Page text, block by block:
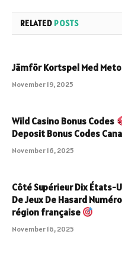
RELATED POSTS
Jämför Kortspel Med
November 19, 2025
Wild Casino Bonus Codes
Deposit Bonus Codes
November 16, 2025
Côté Supérieur Dix États-
De Jeux De Hasard
région française
November 16, 2025